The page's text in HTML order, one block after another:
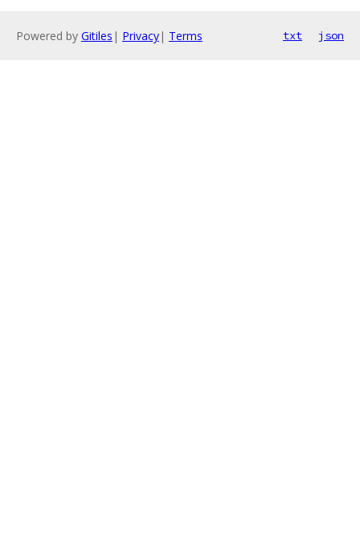
Powered by Gitiles | Privacy| Terms txt json